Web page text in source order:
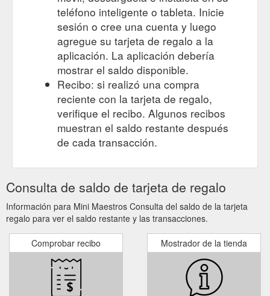
teléfono inteligente o tableta. Inicie
sesión o cree una cuenta y luego
agregue su tarjeta de regalo a la
aplicación. La aplicación debería
mostrar el saldo disponible.
Recibo: si realizó una compra
reciente con la tarjeta de regalo,
verifique el recibo. Algunos recibos
muestran el saldo restante después
de cada transacción.
Consulta de saldo de tarjeta de regalo
Información para Mini Maestros Consulta del saldo de la tarjeta
regalo para ver el saldo restante y las transacciones.
Comprobar recibo Mostrador de la tienda